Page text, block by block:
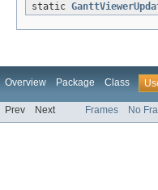
static
Overview Package Class
Prev Next Frames No